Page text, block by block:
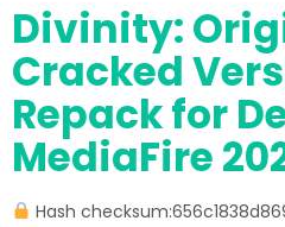
Divinity:
Cracked
Repack for
MediaFire
Hash